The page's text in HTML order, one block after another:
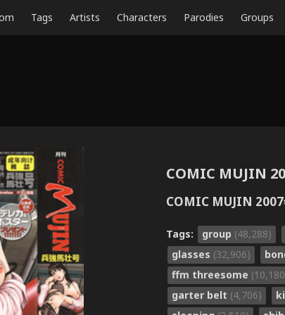
Tags Artists Characters Parodies Groups
COMIC MUJIN
COMIC MUJIN
Tags: group (48,288)
glasses (32,906)
ffm threesome
garter belt (4,706)